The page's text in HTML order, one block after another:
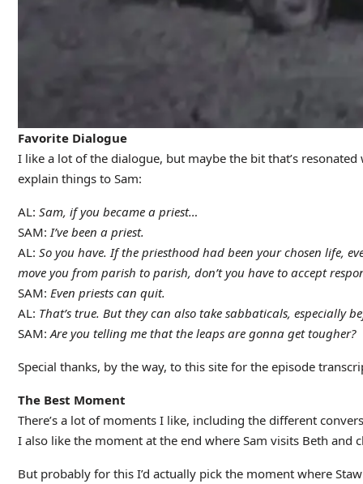
Favorite Dialogue
I like a lot of the dialogue, but maybe the bit that’s
explain things to Sam:
AL: Sam, if you became a priest…
SAM: I’ve been a priest.
AL: So you have. If the priesthood had been your chosen life,
move you from parish to parish, don’t you have to accept
SAM: Even priests can quit.
AL: That’s true. But they can also take sabbaticals, especially
SAM: Are you telling me that the leaps are gonna get tougher?
Special thanks, by the way, to this site for the episode
The Best Moment
There’s a lot of moments I like, including the different
I also like the moment at the end where Sam visits Beth and
But probably for this I’d actually pick the moment where